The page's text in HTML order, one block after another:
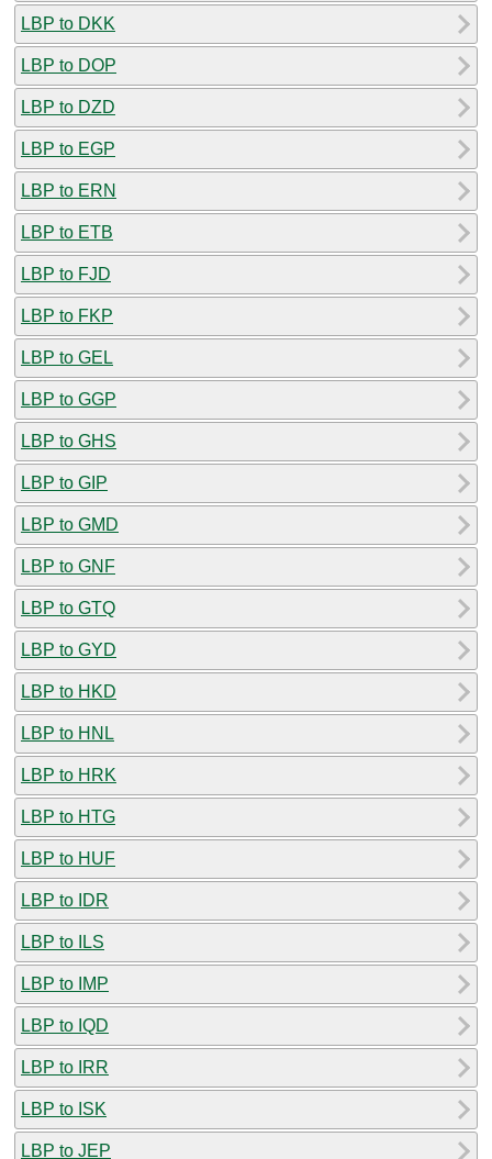
LBP to DKK
LBP to DOP
LBP to DZD
LBP to EGP
LBP to ERN
LBP to ETB
LBP to FJD
LBP to FKP
LBP to GEL
LBP to GGP
LBP to GHS
LBP to GIP
LBP to GMD
LBP to GNF
LBP to GTQ
LBP to GYD
LBP to HKD
LBP to HNL
LBP to HRK
LBP to HTG
LBP to HUF
LBP to IDR
LBP to ILS
LBP to IMP
LBP to IQD
LBP to IRR
LBP to ISK
LBP to JEP